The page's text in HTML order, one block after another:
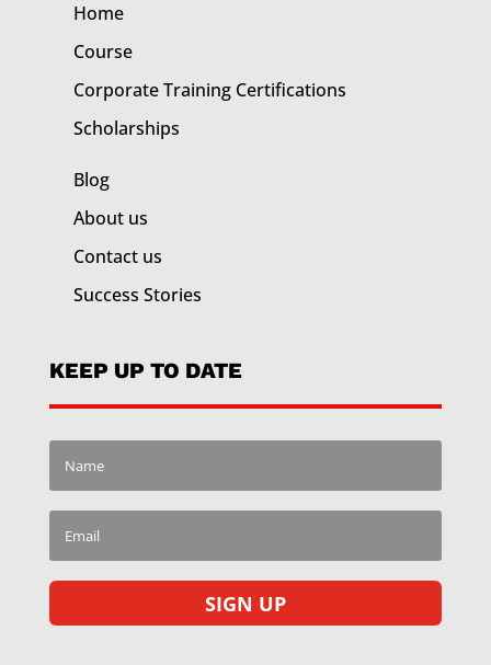
Home
Course
Corporate Training Certifications
Scholarships
Blog
About us
Contact us
Success Stories
KEEP UP TO DATE
SIGN UP